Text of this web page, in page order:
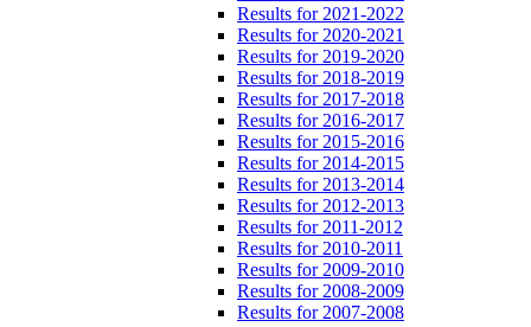
Results for 2021-2022
Results for 2020-2021
Results for 2019-2020
Results for 2018-2019
Results for 2017-2018
Results for 2016-2017
Results for 2015-2016
Results for 2014-2015
Results for 2013-2014
Results for 2012-2013
Results for 2011-2012
Results for 2010-2011
Results for 2009-2010
Results for 2008-2009
Results for 2007-2008